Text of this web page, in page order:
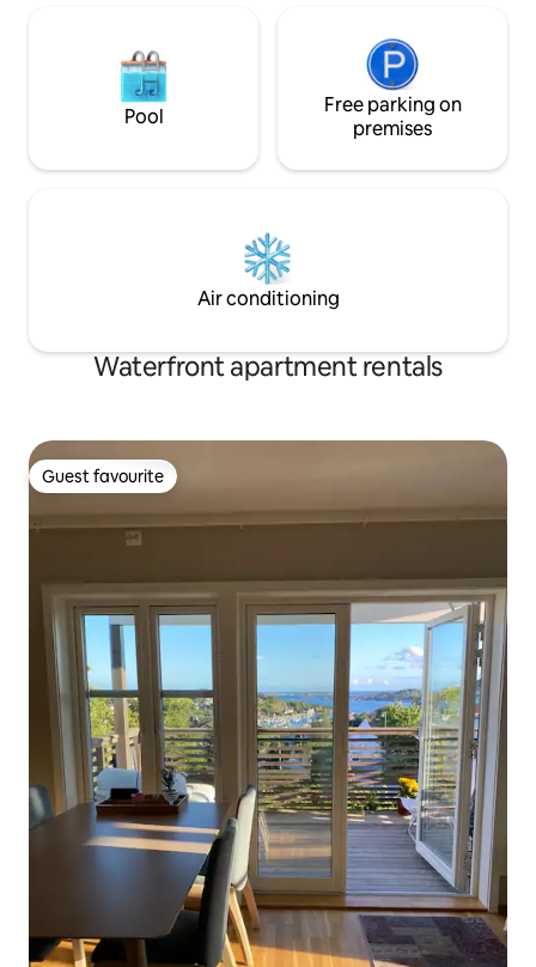
Pool
Free parking on
premises
Air conditioning
Waterfront apartment rentals
Guest favourite
Guest favourite